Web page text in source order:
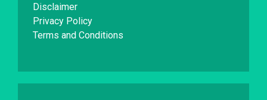
Disclaimer
Privacy Policy
Terms and Conditions